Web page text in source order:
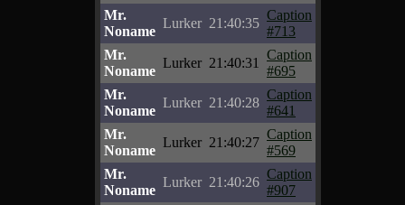
Mr.
Noname
Lurker 21:40:35
Caption
#713
Mr.
Noname
Lurker 21:40:31
Caption
#695
Mr.
Noname
Lurker 21:40:28
Caption
#641
Mr.
Noname
Lurker 21:40:27
Caption
#569
Mr.
Noname
Lurker 21:40:26
Caption
#907